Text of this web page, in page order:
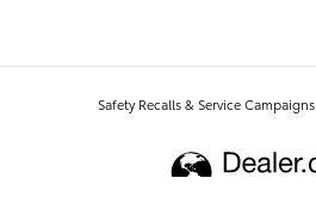
Safety Recalls & Service Campaigns